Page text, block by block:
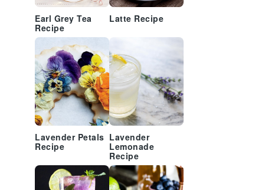
Earl Grey Tea
Recipe
Latte Recipe
Lavender Petals
Recipe
Lavender
Lemonade
Recipe